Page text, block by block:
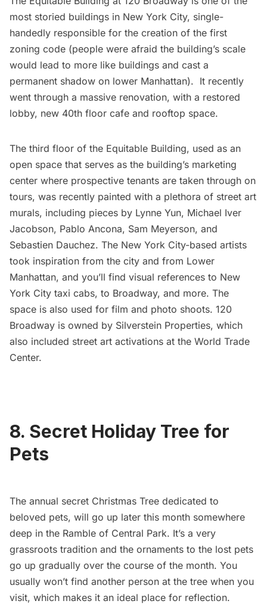
most storied buildings in New York City, single-
handedly responsible for the creation of the first
zoning code (people were afraid the building’s scale
would lead to more like buildings and cast a
permanent shadow on lower Manhattan). It recently
went through a massive renovation, with a restored
lobby, new 40th floor cafe and rooftop space.
The third floor of the Equitable Building, used as an
open space that serves as the building’s marketing
center where prospective tenants are taken through on
tours, was recently painted with a plethora of street art
murals, including pieces by Lynne Yun, Michael Iver
Jacobson, Pablo Ancona, Sam Meyerson, and
Sebastien Dauchez. The New York City-based artists
took inspiration from the city and from Lower
Manhattan, and you’ll find visual references to New
York City taxi cabs, to Broadway, and more. The
space is also used for film and photo shoots. 120
Broadway is owned by Silverstein Properties, which
also included street art activations at the World Trade
Center.
8. Secret Holiday Tree for
Pets
The annual secret Christmas Tree dedicated to
beloved pets, will go up later this month somewhere
deep in the Ramble of Central Park. It’s a very
grassroots tradition and the ornaments to the lost pets
go up gradually over the course of the month. You
usually won’t find another person at the tree when you
visit, which makes it an ideal place for reflection.